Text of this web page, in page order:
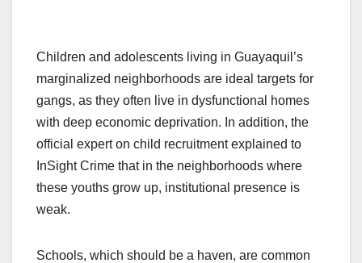
Children and adolescents living in Guayaquil’s
marginalized neighborhoods are ideal targets for
gangs, as they often live in dysfunctional homes
with deep economic deprivation. In addition, the
official expert on child recruitment explained to
InSight Crime that in the neighborhoods where
these youths grow up, institutional presence is
weak.
Schools, which should be a haven, are common